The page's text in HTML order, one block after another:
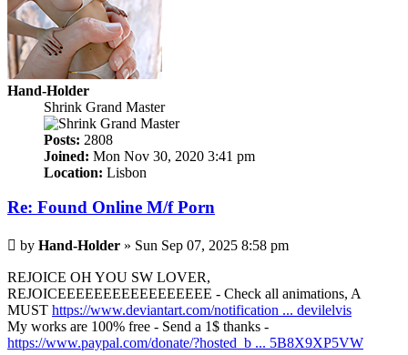
Hand-Holder
Shrink Grand Master
Posts: 2808
Joined: Mon Nov 30, 2020 3:41 pm
Location: Lisbon
Re: Found Online M/f Porn
Post
by Hand-Holder » Sun Sep 07, 2025 8:58 pm
REJOICE OH YOU SW LOVER,
REJOICEEEEEEEEEEEEEEEEE - Check all animations, A
MUST https://www.deviantart.com/notification ... devilelvis
My works are 100% free - Send a 1$ thanks -
https://www.paypal.com/donate/?hosted_b ... 5B8X9XP5VW